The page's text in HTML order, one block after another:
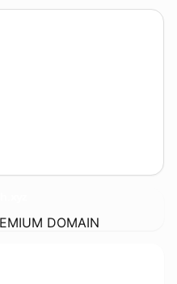
DOMAIN